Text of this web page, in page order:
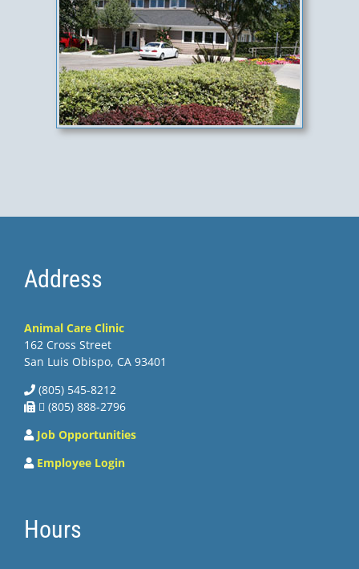
Address
Animal Care Clinic
162 Cross Street
San Luis Obispo, CA 93401
(805) 545-8212
 (805) 888-2796
Job Opportunities
Employee Login
Hours